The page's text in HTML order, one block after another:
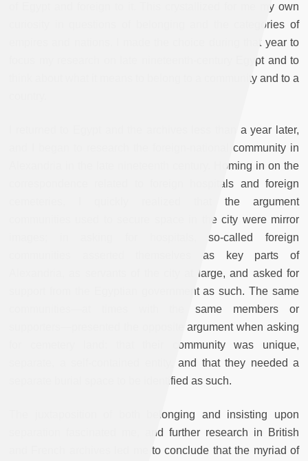
of Egypt and foreign to it. This crystallized for me my own
curiosity in questions of belonging and the categories of
empires and nations. I made the choice during that year to
focus my research on late nineteenth-century Egypt and to
think about what it means to belong to a community and to a
I returned to Egypt and the archives less than a year later,
and I began to research the foreign-national community in
Alexandria in the late nineteenth century. Homing in on the
correspondence related to foreign hospitals and foreign
cemeteries, I quickly realized that the argument
communities used to secure space in the city were mirror
images; in asking for hospitals, so-called foreign
communities asserted themselves as key parts of
Alexandria, as servants of the city at large, and asked for
support from the Egyptian government as such. The same
communities—at times with the same members or
supporters—presented the opposite argument when asking
for cemetery land: that their community was unique,
separate, a self-contained entity, and that they needed a
separate burial space to be identified as such.
The juxtaposition of both belonging and insisting upon
separation fascinated me, and further research in British
and French archives led me to conclude that the myriad of